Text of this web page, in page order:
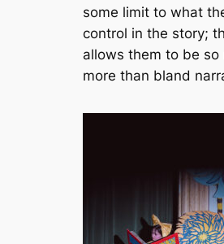
some limit to what
control in the story;
allows them to be so
more than bland